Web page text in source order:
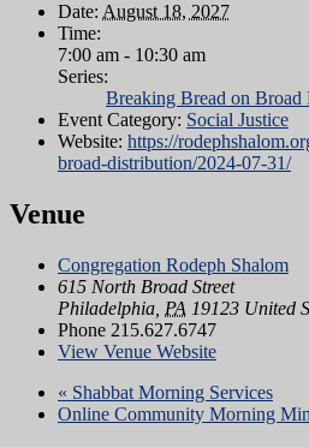
Date: August 18, 2027
Time:
7:00 am - 10:30 am
Series:
Breaking Bread on Broad
Event Category: Social Justice
Website: https://
broad-distribution/2024-07-31/
Venue
Congregation Rodeph Shalom
615 North Broad Street
Philadelphia PA 19123 United
Phone 215.627.6747
View Venue Website
« Shabbat Morning Services
Online Community Morning